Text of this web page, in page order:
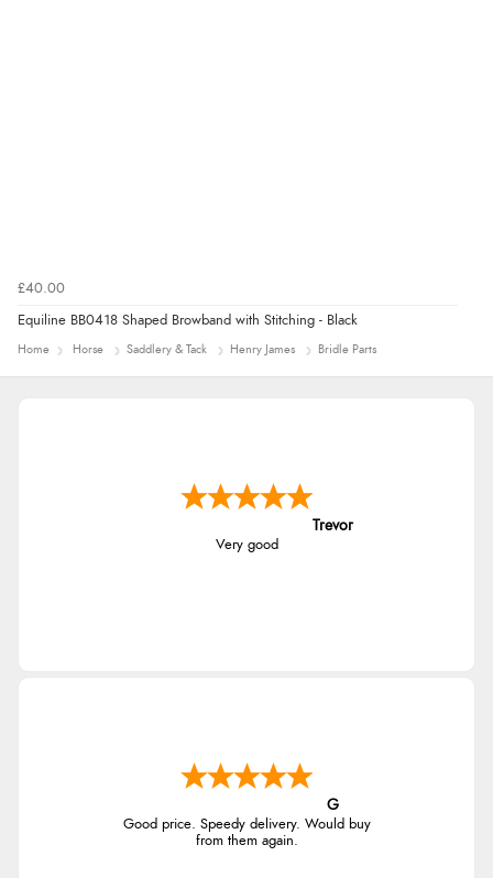
£40.00
Equiline BB0418 Shaped Browband with Stitching - Black
Home Horse Saddlery & Tack Henry James Bridle Parts
Trevor
Very good
G
Good price. Speedy delivery. Would buy
from them again.